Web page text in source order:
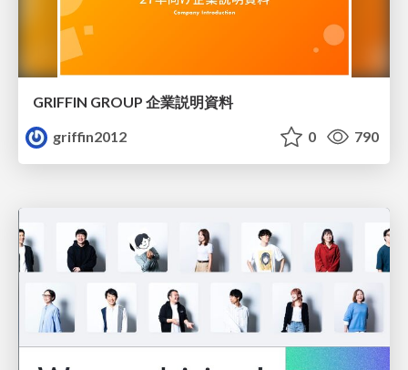
GRIFFIN GROUP 企業説明資料
griffin2012
0 790